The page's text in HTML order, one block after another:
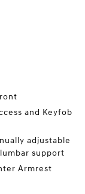
and Keyfob
adjustable
support
Armrest